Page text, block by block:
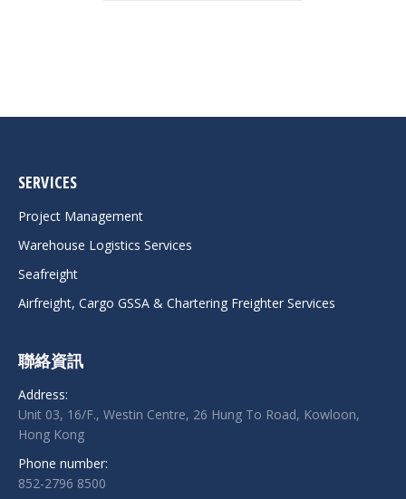
SERVICES
Project Management
Warehouse Logistics Services
Seafreight
Airfreight, Cargo GSSA & Chartering Freighter Services
聯絡資訊
Address:
Unit 03, 16/F., Westin Centre, 26 Hung To Road, Kowloon,
Hong Kong
Phone number:
852-2796 8500